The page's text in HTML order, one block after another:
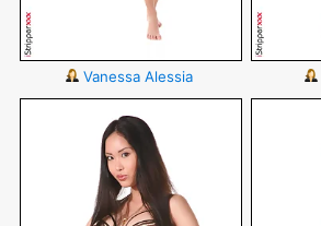
Vanessa Alessia